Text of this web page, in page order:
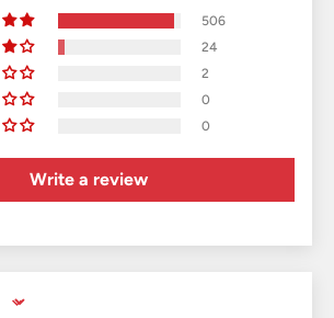
506
24
2
0
0
Write a review